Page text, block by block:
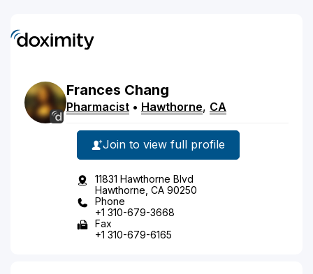
Frances Chang
Pharmacist • Hawthorne, CA
Join to view full profile
11831 Hawthorne Blvd
Hawthorne, CA 90250
Phone
+1 310-679-3668
Fax
+1 310-679-6165